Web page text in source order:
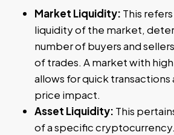
Market Liquidity: This
liquidity of the market,
number of buyers and
of trades. A market with
allows for quick transactions
price impact.
Asset Liquidity: This
of a specific